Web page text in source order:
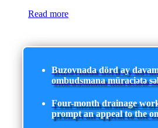
Read more
Buzovnada dörd ay
ombudsmana müraciətə
Four-month drainage
prompt an appeal to the